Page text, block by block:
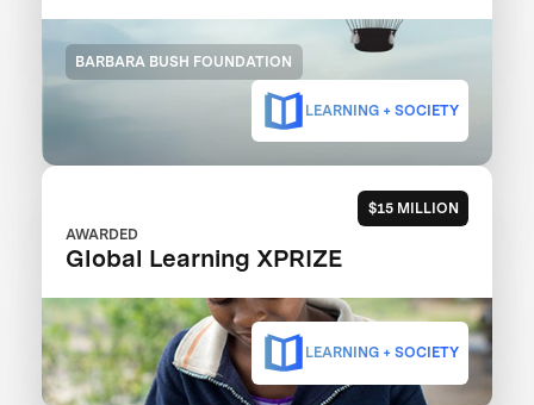
BARBARA BUSH FOUNDATION
LEARNING + SOCIETY
$15 MILLION
AWARDED
Global Learning XPRIZE
LEARNING + SOCIETY